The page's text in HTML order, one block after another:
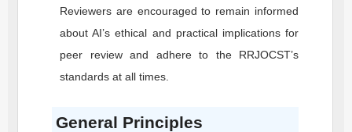
Reviewers are encouraged to remain informed
about AI’s ethical and practical implications for
peer review and adhere to the RRJOCST’s
standards at all times.
General Principles